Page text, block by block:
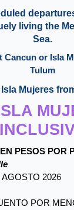
living the
Sea.
Cancun or Isla
Tulum
Mujeres
PESOS POR
2026
POR